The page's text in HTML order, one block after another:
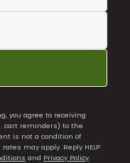
you agree to receiving
cart reminders) to the
is not a condition of
may apply. Reply HELP
and Privacy Policy